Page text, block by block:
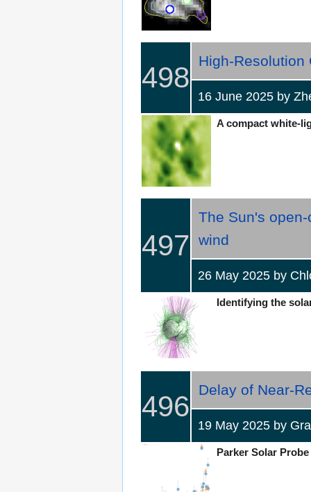
498
High-Resolution
16 June 2025 by
A compact white-
497
The Sun's
wind
26 May 2025 by
Identifying the
496
Delay of Near-
19 May 2025 by
Parker Solar